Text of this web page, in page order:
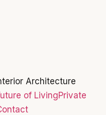
Architecture
of LivingPrivate